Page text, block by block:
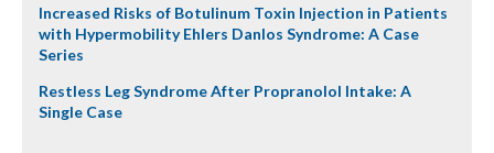
Increased Risks of Botulinum Toxin Injection in Patients
with Hypermobility Ehlers Danlos Syndrome: A Case
Series
Restless Leg Syndrome After Propranolol Intake: A
Single Case